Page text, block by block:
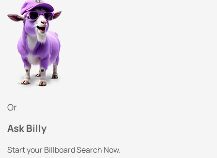
Or
Ask Billy
Start your Billboard Search Now.